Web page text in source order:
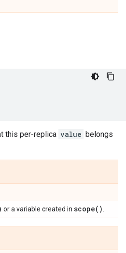
this per-replica value belongs
or a variable created in scope( )